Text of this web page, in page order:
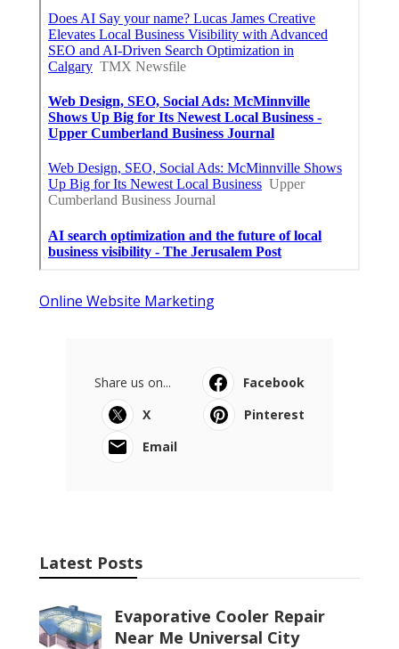
Online Website Marketing
Share us on...
Facebook
X
Pinterest
Email
Latest Posts
Evaporative Cooler Repair
Near Me Universal City